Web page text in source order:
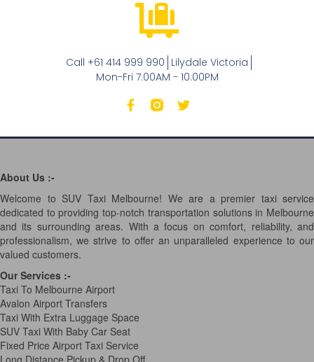
Call +61 414 999 990 Lilydale Victoria
Mon-Fri 7:00AM - 10:00PM
About Us :-
Welcome to SUV Taxi Melbourne! We are a premier taxi service
dedicated to providing top-notch transportation solutions in Melbourne
and its surrounding areas. With a focus on comfort, reliability, and
professionalism, we strive to offer an unparalleled experience to our
valued customers.
Our Services :-
Taxi To Melbourne Airport
Avalon Airport Transfers
Taxi With Extra Luggage Space
SUV Taxi With Baby Car Seat
Fixed Price Airport Taxi Service
Long Distance Pickup & Drop Off